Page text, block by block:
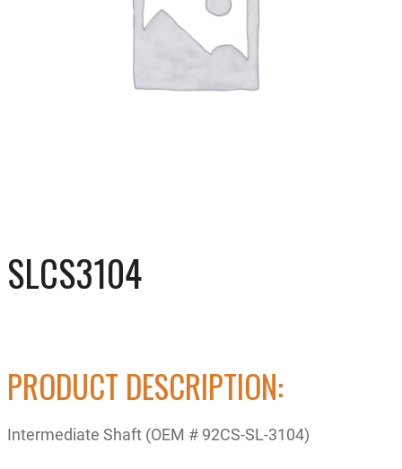
SLCS3104
PRODUCT DESCRIPTION:
Intermediate Shaft (OEM # 92CS-SL-3104)